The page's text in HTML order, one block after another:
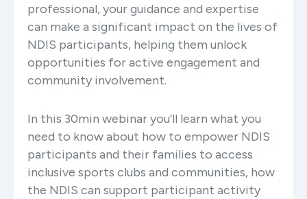
professional, your guidance and expertise
can make a significant impact on the lives of
NDIS participants, helping them unlock
opportunities for active engagement and
community involvement.
In this 30min webinar you’ll learn what you
need to know about how to empower NDIS
participants and their families to access
inclusive sports clubs and communities, how
the NDIS can support participant activity